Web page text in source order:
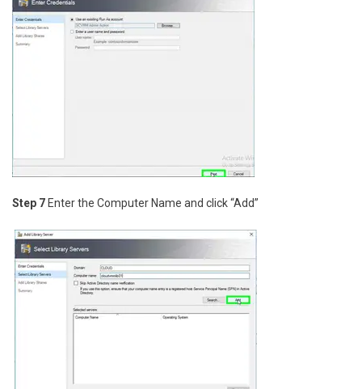
Step 7 Enter the Computer Name and click “Add”